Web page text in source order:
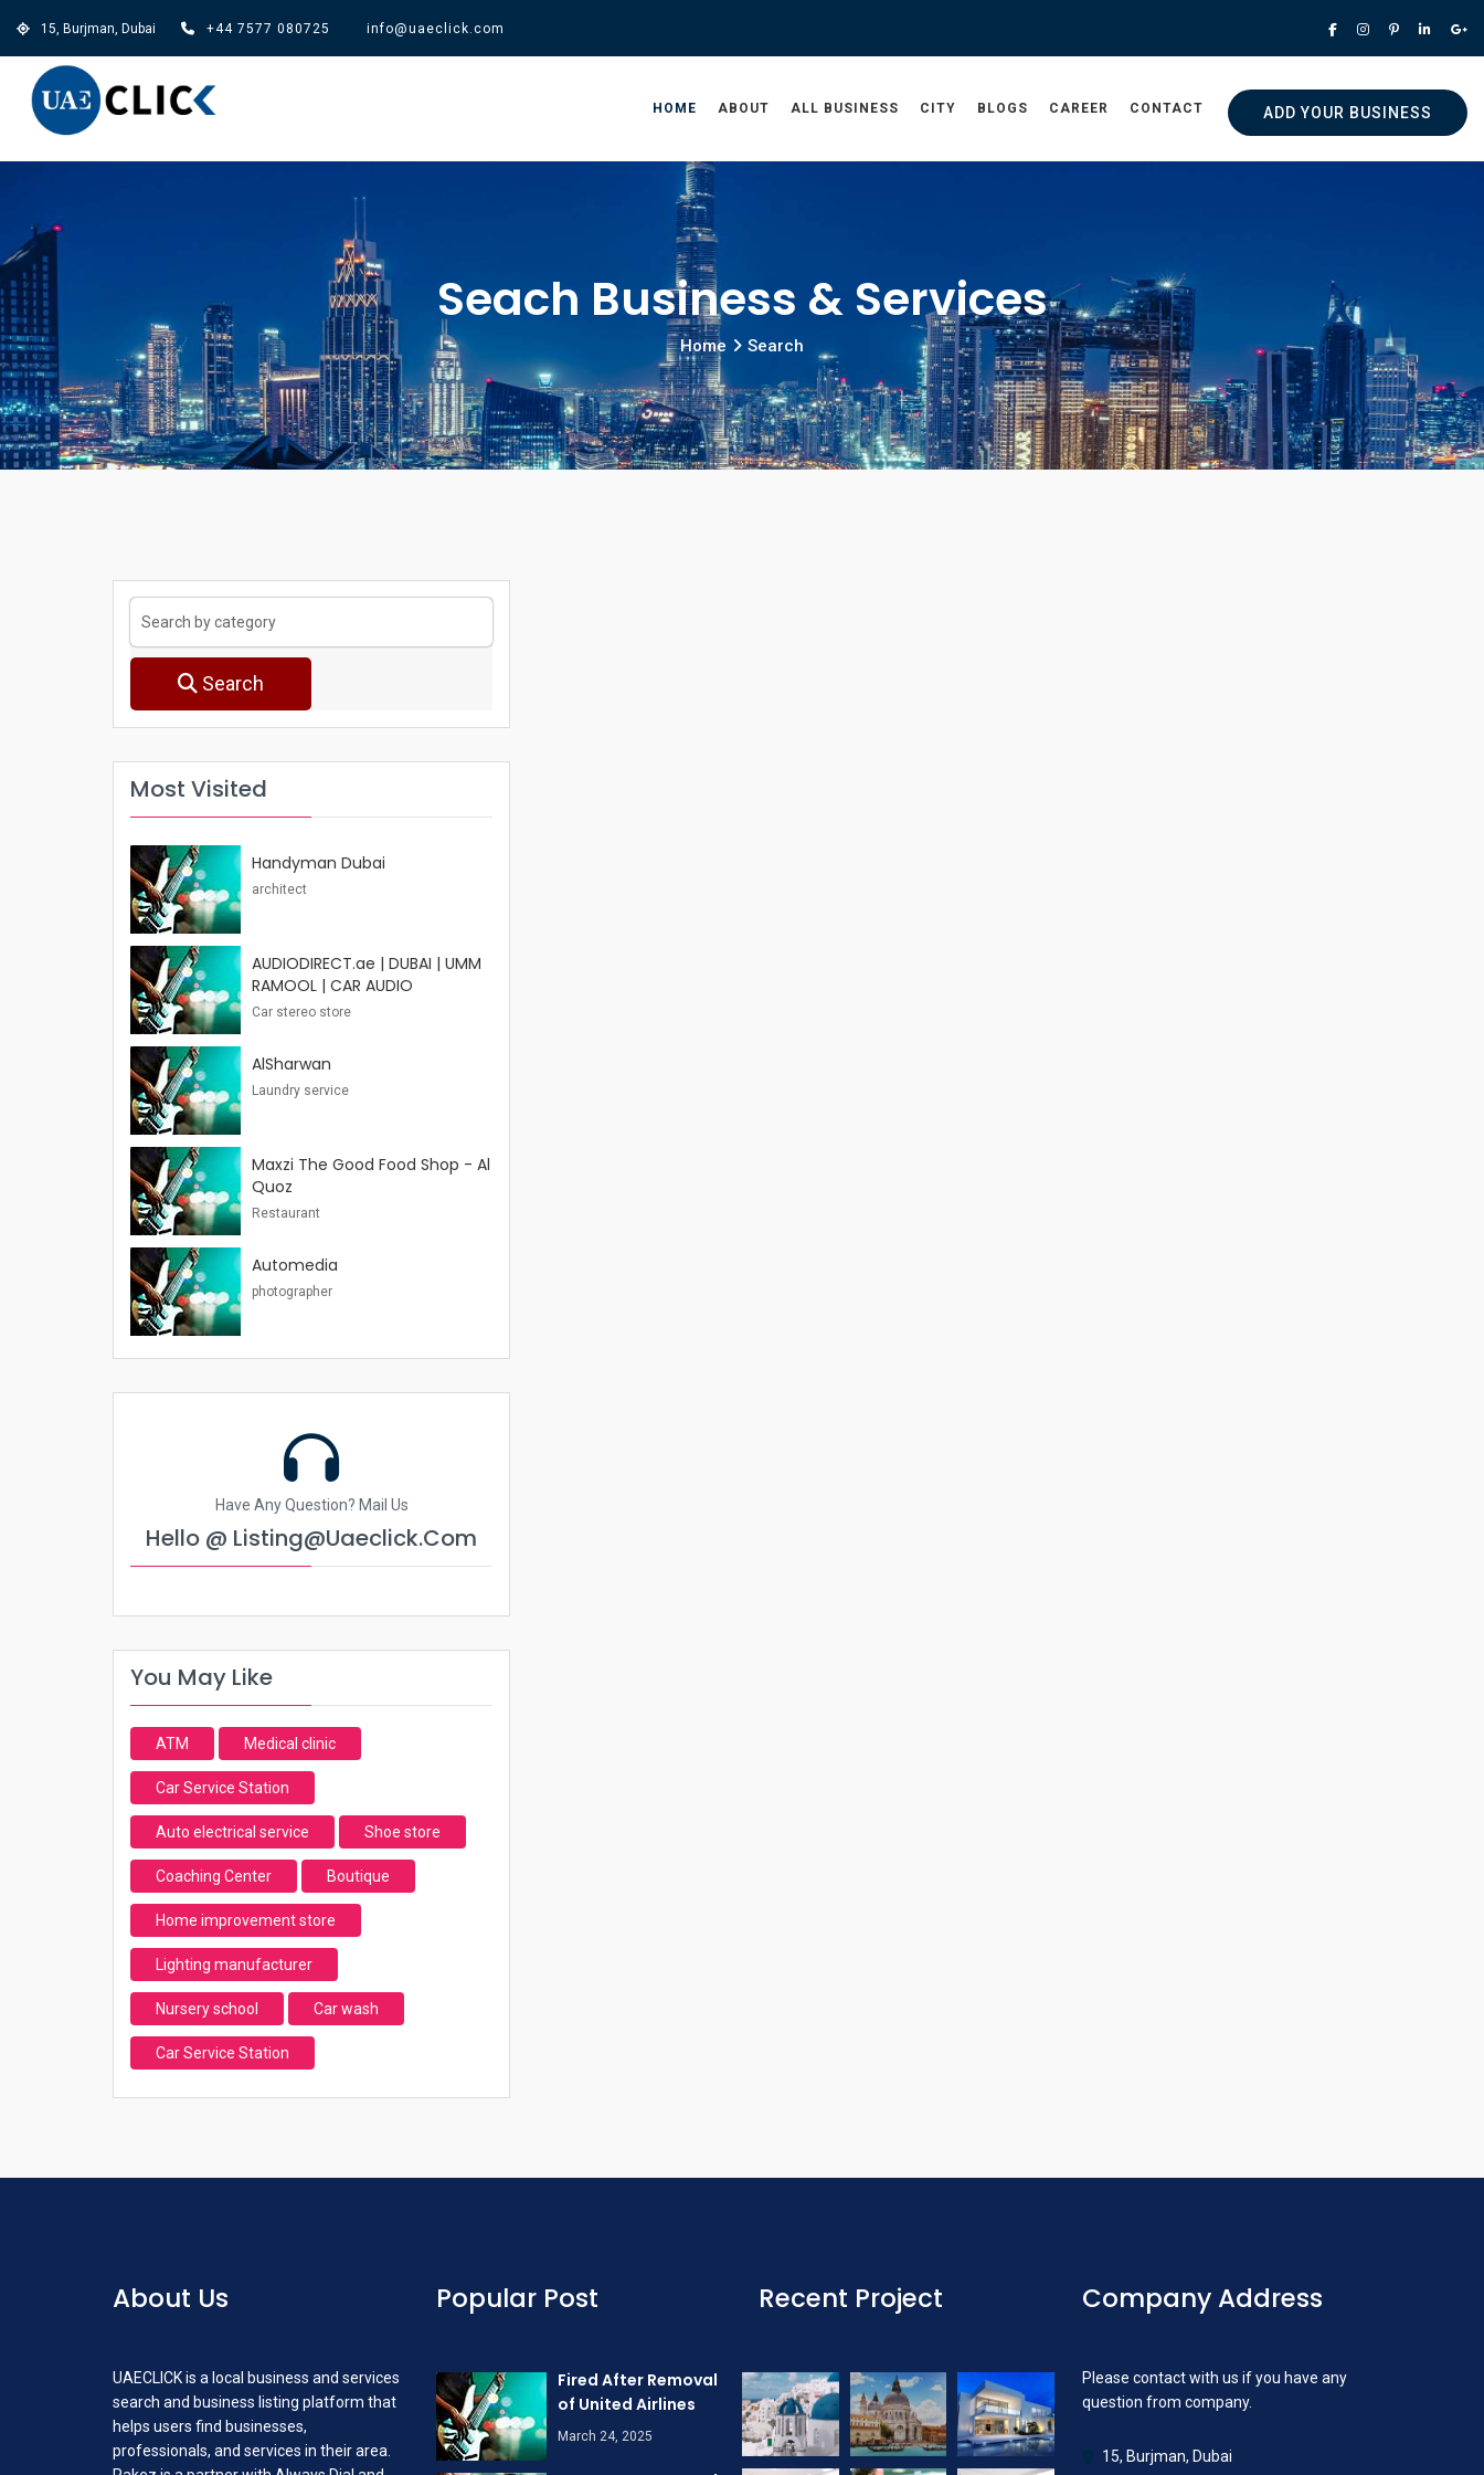
15, Burjman, Dubai +44 7577 080725 info@uaeclick.com
HOME ABOUT ALL BUSINESS CITY BLOGS CAREER CONTACT ADD YOUR BUSINESS
Seach Business & Services
Home Search
Search
Most Visited
Handyman Dubai
architect
AUDIODIRECT.ae | DUBAI | UMM
RAMOOL | CAR AUDIO
Car stereo store
AlSharwan
Laundry service
Maxzi The Good Food Shop - Al
Quoz
Restaurant
Automedia
photographer
Have Any Question? Mail Us
Hello @ Listing@uaeclick.com
You May Like
ATM Medical clinic
Car Service Station
Auto electrical service Shoe store
Coaching Center Boutique
Home improvement store
Lighting manufacturer
Nursery school Car wash
Car Service Station
About Us
UAECLICK is a local business and services
search and business listing platform that
helps users find businesses,
professionals, and services in their area.
Popular Post
Fired After Removal
of United Airlines
March 24, 2025
Recent Project Company Address
Please contact with us if you have any
question from company.
15, Burjman, Dubai